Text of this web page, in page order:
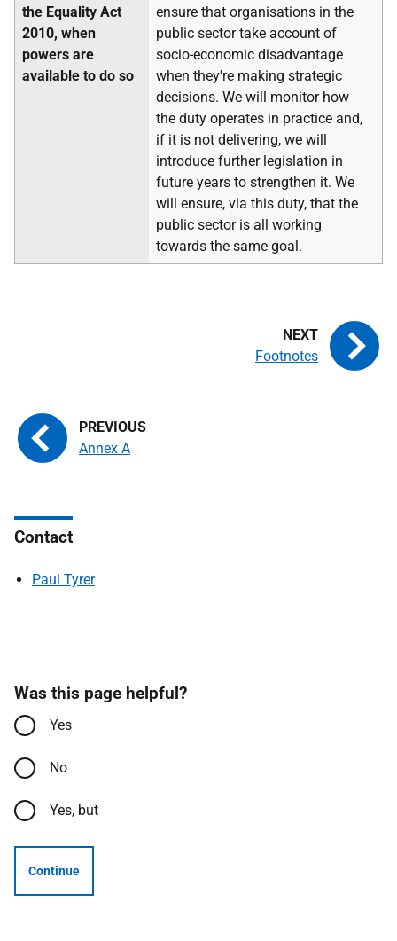
the Equality Act
2010, when
powers are
available to do so
ensure that organisations in the
public sector take account of
socio-economic disadvantage
when they're making strategic
decisions. We will monitor how
the duty operates in practice and,
if it is not delivering, we will
introduce further legislation in
future years to strengthen it. We
will ensure, via this duty, that the
public sector is all working
towards the same goal.
Annex A
Footnotes
Contact
Paul Tyrer
Was this page helpful?
Yes
No
Yes, but
Continue